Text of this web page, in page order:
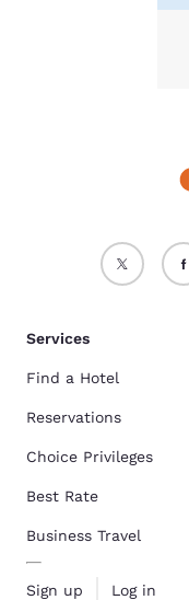
Accept
Services
Find a Hotel
Reservations
Choice Privileges
Best Rate
Business Travel
Sign up Log in